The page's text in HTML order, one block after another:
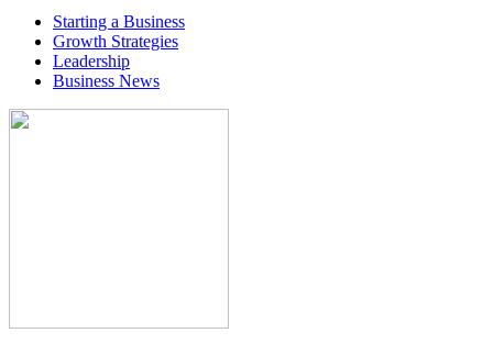
Starting a Business
Growth Strategies
Leadership
Business News